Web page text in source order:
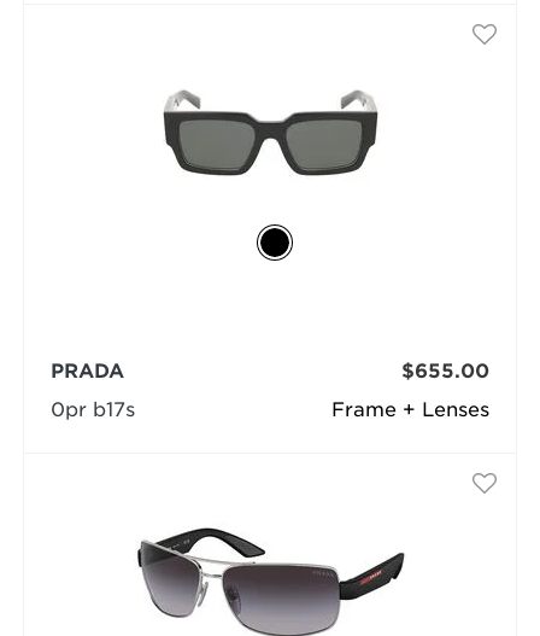
Frame + Lenses
PRADA
0pr b17s
$655.00